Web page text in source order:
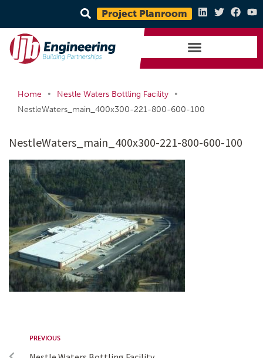
Project Planroom
Home • Nestle Waters Bottling Facility
•
NestleWaters_main_400x300-221-800-600-100
NestleWaters_main_400x300-221-800-600-100
PREVIOUS